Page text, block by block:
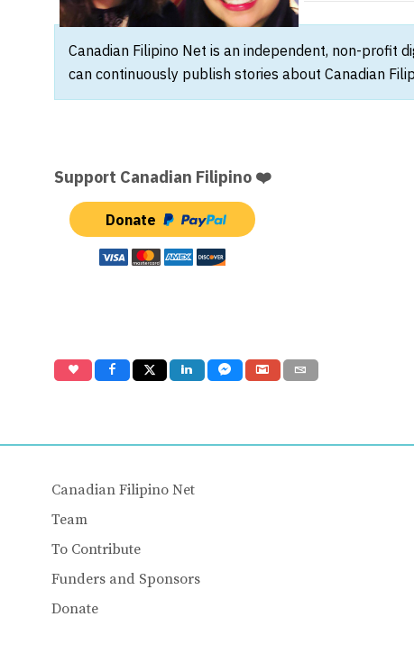
Canadian Filipino Net is an independent, non-profit
can continuously publish stories about Canadian
Support Canadian Filipino ❤️
Donate
Canadian Filipino Net
Team
To Contribute
Funders and Sponsors
Donate